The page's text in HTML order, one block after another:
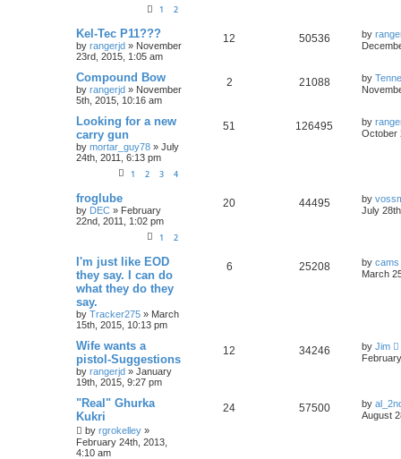
1 2
Kel-Tec P11???
by rangerjd » November
23rd, 2015, 1:05 am
12 50536 by
Compound Bow
by rangerjd » November
5th, 2015, 10:16 am
2 21088 by
Looking for a new
carry gun
by mortar_guy78 » July
24th, 2011, 6:13 pm
1 2 3 4
51 126495 by
October
froglube
by DEC » February
22nd, 2011, 1:02 pm
1 2
20 44495 by
July
I'm just like EOD
they say. I can do
what they do they
say.
by Tracker275 » March
15th, 2015, 10:13 pm
6 25208 by cams
March
Wife wants a
pistol-Suggestions
by rangerjd » January
19th, 2015, 9:27 pm
12 34246 by Jim
"Real" Ghurka
Kukri
by rgrokelley »
February 24th, 2013,
4:10 am
24 57500 by
August